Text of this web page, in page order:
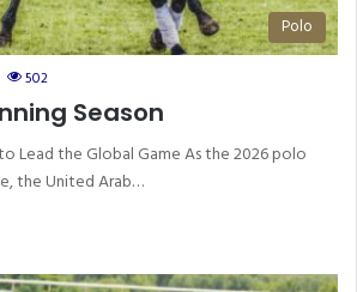
Polo
502
Season
Lead the Global Game As the 2026 polo
the United Arab…